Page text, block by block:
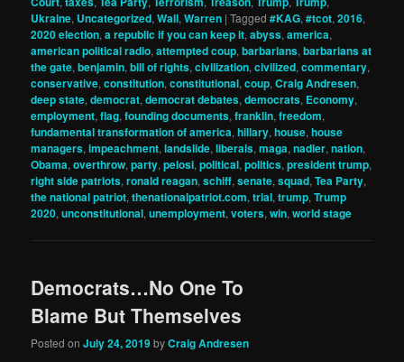
Ukraine, Uncategorized,Wall,Warren |Tagged #KAG,#tcot,2016,
2020 election,a republic if you can keep it,abyss,america,
american political radio,attempted coup,barbarians,barbarians at
the gate,benjamin,bill of rights,civilization,civilized,commentary,
conservative,constitution,constitutional,coup,Craig Andresen,
deep state,democrat,democrat debates,democrats, Economy,
employment,flag,founding documents,franklin,freedom,
fundamental transformation of america,hillary,house,house
managers,impeachment,landslide,liberals,maga,nadler,nation,
Obama,overthrow,party,pelosi,political,politics,president trump,
right side patriots,ronald reagan,schiff,senate,squad,Tea Party,
the national patriot,thenationalpatriot.com,trial,trump,Trump
2020,unconstitutional,unemployment,voters,win,world stage
Democrats…No One To
Blame But Themselves
Posted onJuly 24, 2019byCraig Andresen